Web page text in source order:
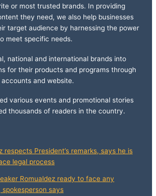
or most trusted brands. In providing
they need, we also help businesses
target audience by harnessing the power
meet specific needs.
national and international brands into
for their products and programs through
and website.
various events and promotional stories
thousands of readers in the country.
respects President’s remarks, says he is
legal process
Romualdez ready to face any
spokesperson says